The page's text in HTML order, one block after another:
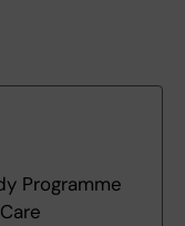
Programme